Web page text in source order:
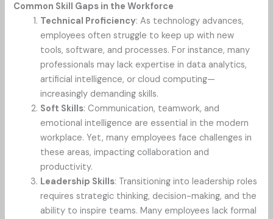
Common Skill Gaps in the Workforce
Technical Proficiency: As technology advances,
employees often struggle to keep up with new
tools, software, and processes. For instance, many
professionals may lack expertise in data analytics,
artificial intelligence, or cloud computing—
increasingly demanding skills.
Soft Skills: Communication, teamwork, and
emotional intelligence are essential in the modern
workplace. Yet, many employees face challenges in
these areas, impacting collaboration and
productivity.
Leadership Skills: Transitioning into leadership roles
requires strategic thinking, decision-making, and the
ability to inspire teams. Many employees lack formal